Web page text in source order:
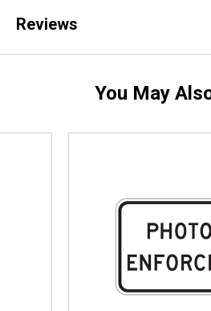
Reviews
You May